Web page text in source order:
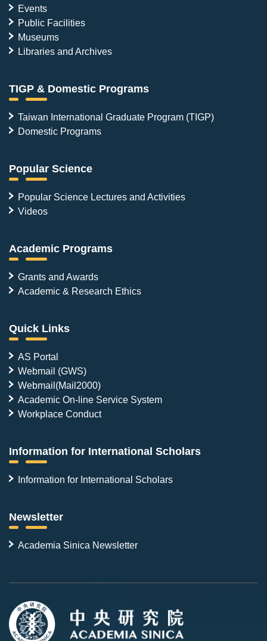
Events
Public Facilities
Museums
Libraries and Archives
TIGP & Domestic Programs
Taiwan International Graduate Program (TIGP)
Domestic Programs
Popular Science
Popular Science Lectures and Activities
Videos
Academic Programs
Grants and Awards
Academic & Research Ethics
Quick Links
AS Portal
Webmail (GWS)
Webmail(Mail2000)
Academic On-line Service System
Workplace Conduct
Information for International Scholars
Information for International Scholars
Newsletter
Academia Sinica Newsletter